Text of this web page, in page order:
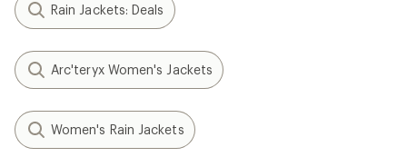
Rain Jackets: Deals
Arc'teryx Women's Jackets
Women's Rain Jackets